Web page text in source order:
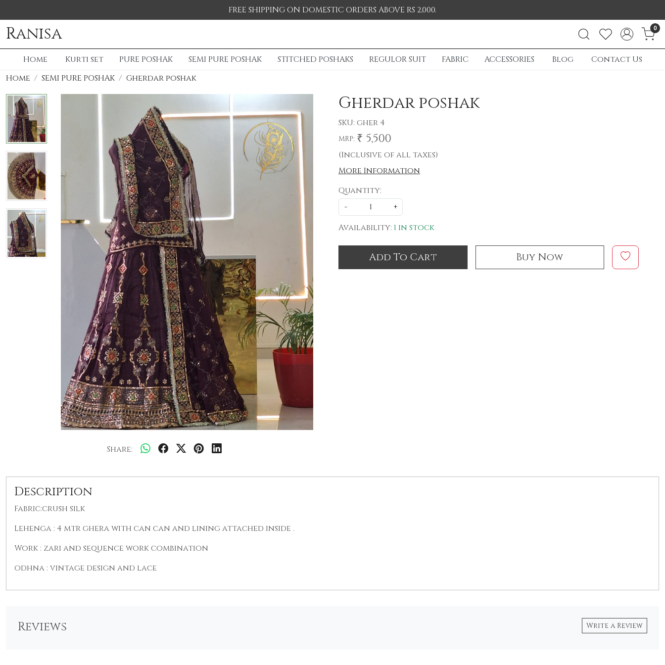
FREE SHIPPING ON DOMESTIC ORDERS ABOVE RS 2,000.
Ranisa 0
Home Kurti set PURE POSHAK SEMI PURE POSHAK STITCHED POSHAKS REGULOR SUIT FABRIC ACCESSORIES Blog
Contact Us
Home
SEMI PURE POSHAK Gherdar poshak
Share:
Gherdar poshak
SKU: gher 4
MRP: ₹ 5,500
(Inclusive of all taxes)
More Information
Quantity:
-
+
Availability: 1 in stock
Add To Cart Buy Now
Description
Fabric:crush silk
Lehenga : 4 mtr ghera with can can and lining attached inside .
Work : zari and sequence work combination
odhna : vintage design and lace
Reviews Write a Review